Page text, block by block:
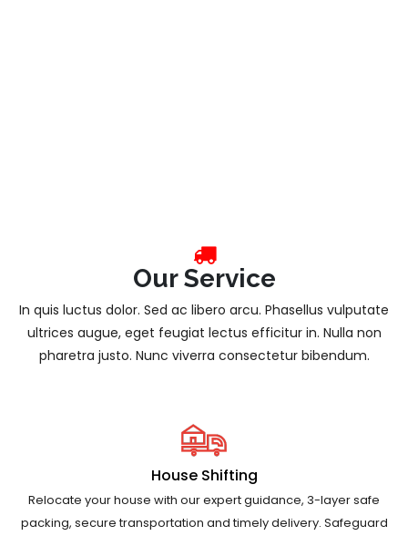
Our Service
In quis luctus dolor. Sed ac libero arcu. Phasellus vulputate
ultrices augue, eget feugiat lectus efficitur in. Nulla non
pharetra justo. Nunc viverra consectetur bibendum.
House Shifting
Relocate your house with our expert guidance, 3-layer safe
packing, secure transportation and timely delivery. Safeguard